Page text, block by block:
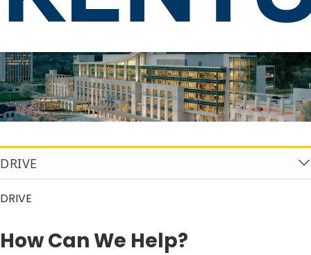
How Can We Help?
DRIVE
DRIVE
How Can We Help?